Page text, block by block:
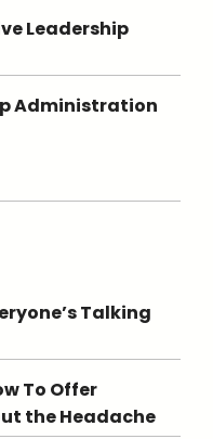
Leadership
Administration
Talking
To Offer
the Headache